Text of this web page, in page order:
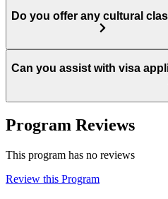
Do you offer any cultural
Can you assist with visa
Program Reviews
This program has no reviews
Review this Program